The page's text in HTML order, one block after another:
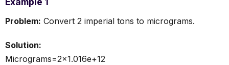
Problem: Convert 2 imperial tons to micrograms.
Solution:
Micrograms=2×1.016e+12